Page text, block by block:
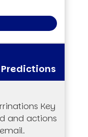
Key
and actions